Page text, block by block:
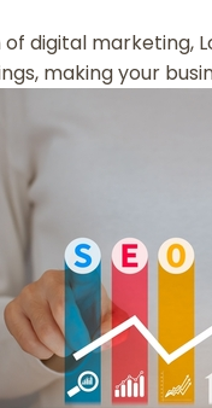
digital marketing,
making your